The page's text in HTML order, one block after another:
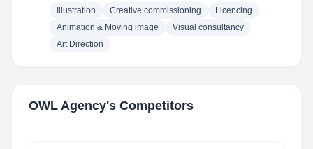
Illustration Creative commissioning
Licencing
Animation & Moving image
Visual consultancy
Art Direction
OWL Agency's Competitors